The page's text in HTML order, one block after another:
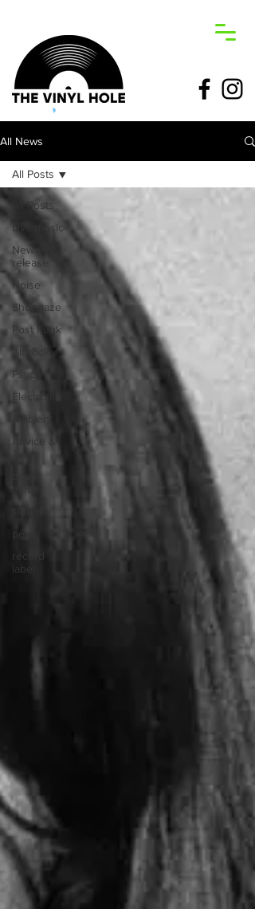
All News
All Posts
Live music
New
release
Noise
Shoegaze
Post Punk
Psych
Electronic
Ambient
Advice &
Tips
peru
record
label
All Posts